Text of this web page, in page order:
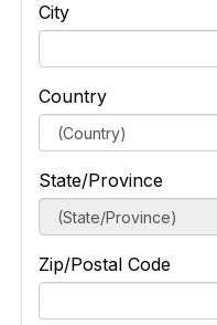
City
Country
State/Province
Zip/Postal Code